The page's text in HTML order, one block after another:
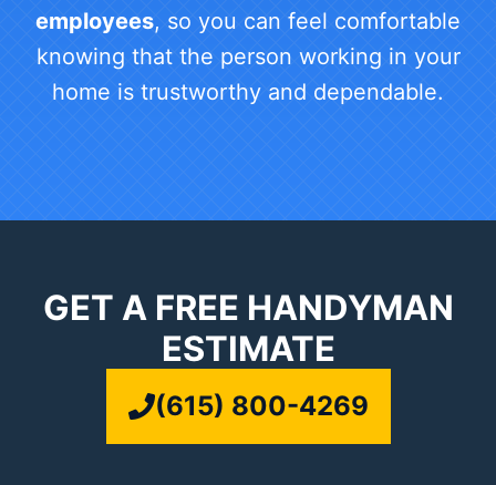
employees, so you can feel comfortable
knowing that the person working in your
home is trustworthy and dependable.
GET A FREE HANDYMAN
ESTIMATE
(615) 800-4269